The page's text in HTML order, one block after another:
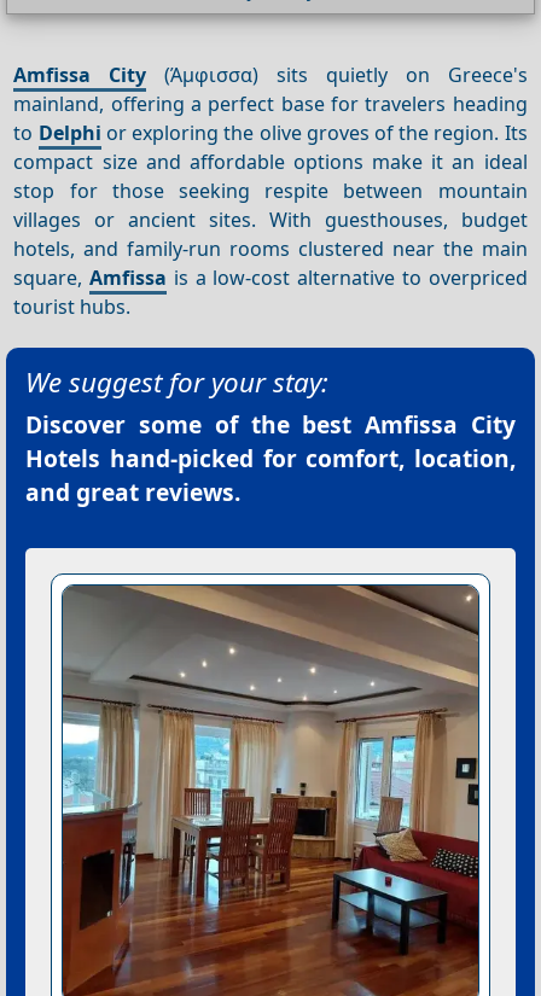
Amfissa City (Άμφισσα) sits quietly on Greece's
mainland, offering a perfect base for travelers heading
to Delphi or exploring the olive groves of the region. Its
compact size and affordable options make it an ideal
stop for those seeking respite between mountain
villages or ancient sites. With guesthouses, budget
hotels, and family-run rooms clustered near the main
square,Amfissa is a low-cost alternative to overpriced
tourist hubs.
We suggest for your stay:
Discover some of the bestAmfissa City
Hotels hand-picked for comfort, location,
and great reviews.